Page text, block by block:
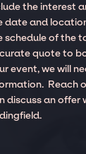
the interest
date and
schedule of the
quote to
event, we will
Reach
discuss an offer